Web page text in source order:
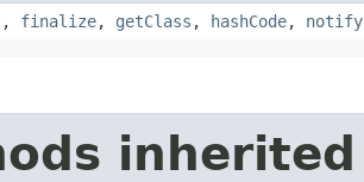
, finalize, getClass , hashCode, notify